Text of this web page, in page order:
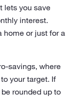
lets you save
interest.
home or just for a
savings, where
your target. If
rounded up to